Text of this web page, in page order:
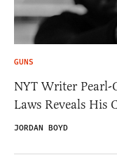
GUNS
NYT Writer Pearl-
Laws Reveals His
JORDAN BOYD